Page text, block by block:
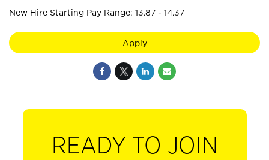
New Hire Starting Pay Range: 13.87 - 14.37
Apply
READY TO JOIN